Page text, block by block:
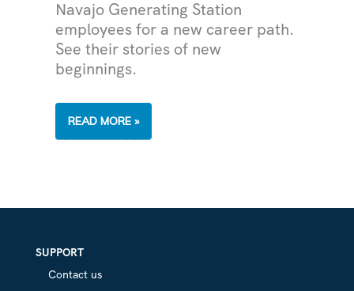
Navajo Generating Station
employees for a new career path.
See their stories of new
beginnings.
SRP
PROGRAM
FOR
READ MORE »
SUPPORT
Contact us